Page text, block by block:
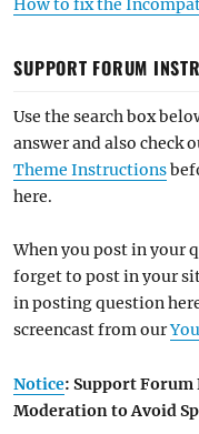
SUPPORT FORUM
Use the search box
answer and also check
Theme Instructions
here.
When you post in your
forget to post in your
in posting question
screencast from our
Notice: Support Forum
Moderation to Avoid